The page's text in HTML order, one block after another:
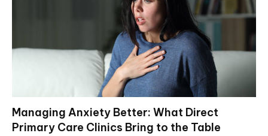
Managing Anxiety Better: What Direct
Primary Care Clinics Bring to the Table